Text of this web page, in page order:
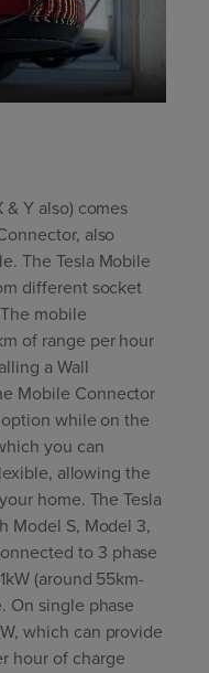
also
The Tesla Mobile
different socket
mobile
of range per hour
a Wall
Mobile Connector
while on the
allowing the
home. The Tesla
Model S, Model 3,
to 3 phase
(around 55km-
which can provide
hour of charge